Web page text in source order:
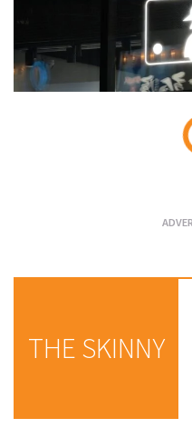
THE SKINNY